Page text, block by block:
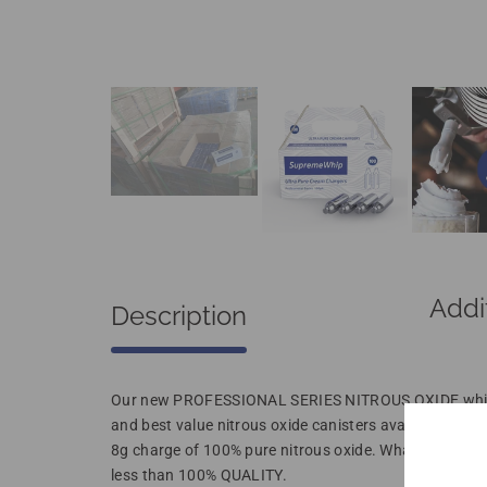
Description
Our new PROFESSIONAL SERIES NITROUS
and best value nitrous oxide canisters available for
8g charge of 100% pure nitrous oxide. What more
less than 100% QUALITY.